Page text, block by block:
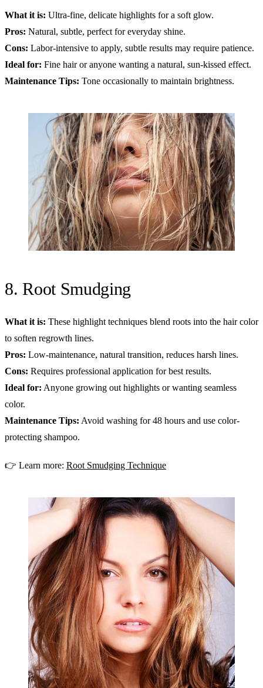
What it is: Ultra-fine, delicate highlights for a soft glow.
Pros: Natural, subtle, perfect for everyday shine.
Cons: Labor-intensive to apply, subtle results may require patience.
Ideal for: Fine hair or anyone wanting a natural, sun-kissed effect.
Maintenance Tips: Tone occasionally to maintain brightness.
8. Root Smudging
What it is: These highlight techniques blend roots into the hair color
to soften regrowth lines.
Pros: Low-maintenance, natural transition, reduces harsh lines.
Cons: Requires professional application for best results.
Ideal for: Anyone growing out highlights or wanting seamless
color.
Maintenance Tips: Avoid washing for 48 hours and use color-
protecting shampoo.
👉 Learn more: Root Smudging Technique